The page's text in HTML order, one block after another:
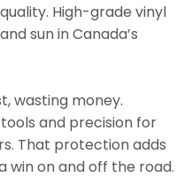
High-grade vinyl
sun in Canada’s
wasting money.
and precision for
That protection adds
win on and off the road.